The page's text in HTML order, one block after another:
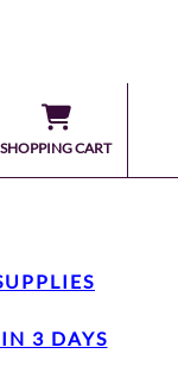
SHOPPING CART
3 DAYS